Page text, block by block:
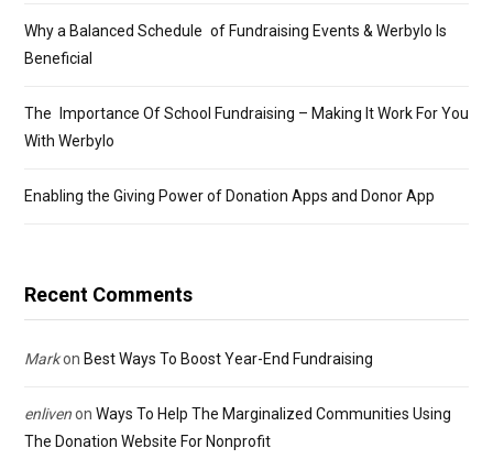
Why a Balanced Schedule of Fundraising Events & Werbylo Is
Beneficial
The Importance Of School Fundraising – Making It Work For You
With Werbylo
Enabling the Giving Power of Donation Apps and Donor App
Recent Comments
Markon Best Ways To Boost Year-End Fundraising
enlivenon Ways To Help The Marginalized Communities Using
The Donation Website For Nonprofit